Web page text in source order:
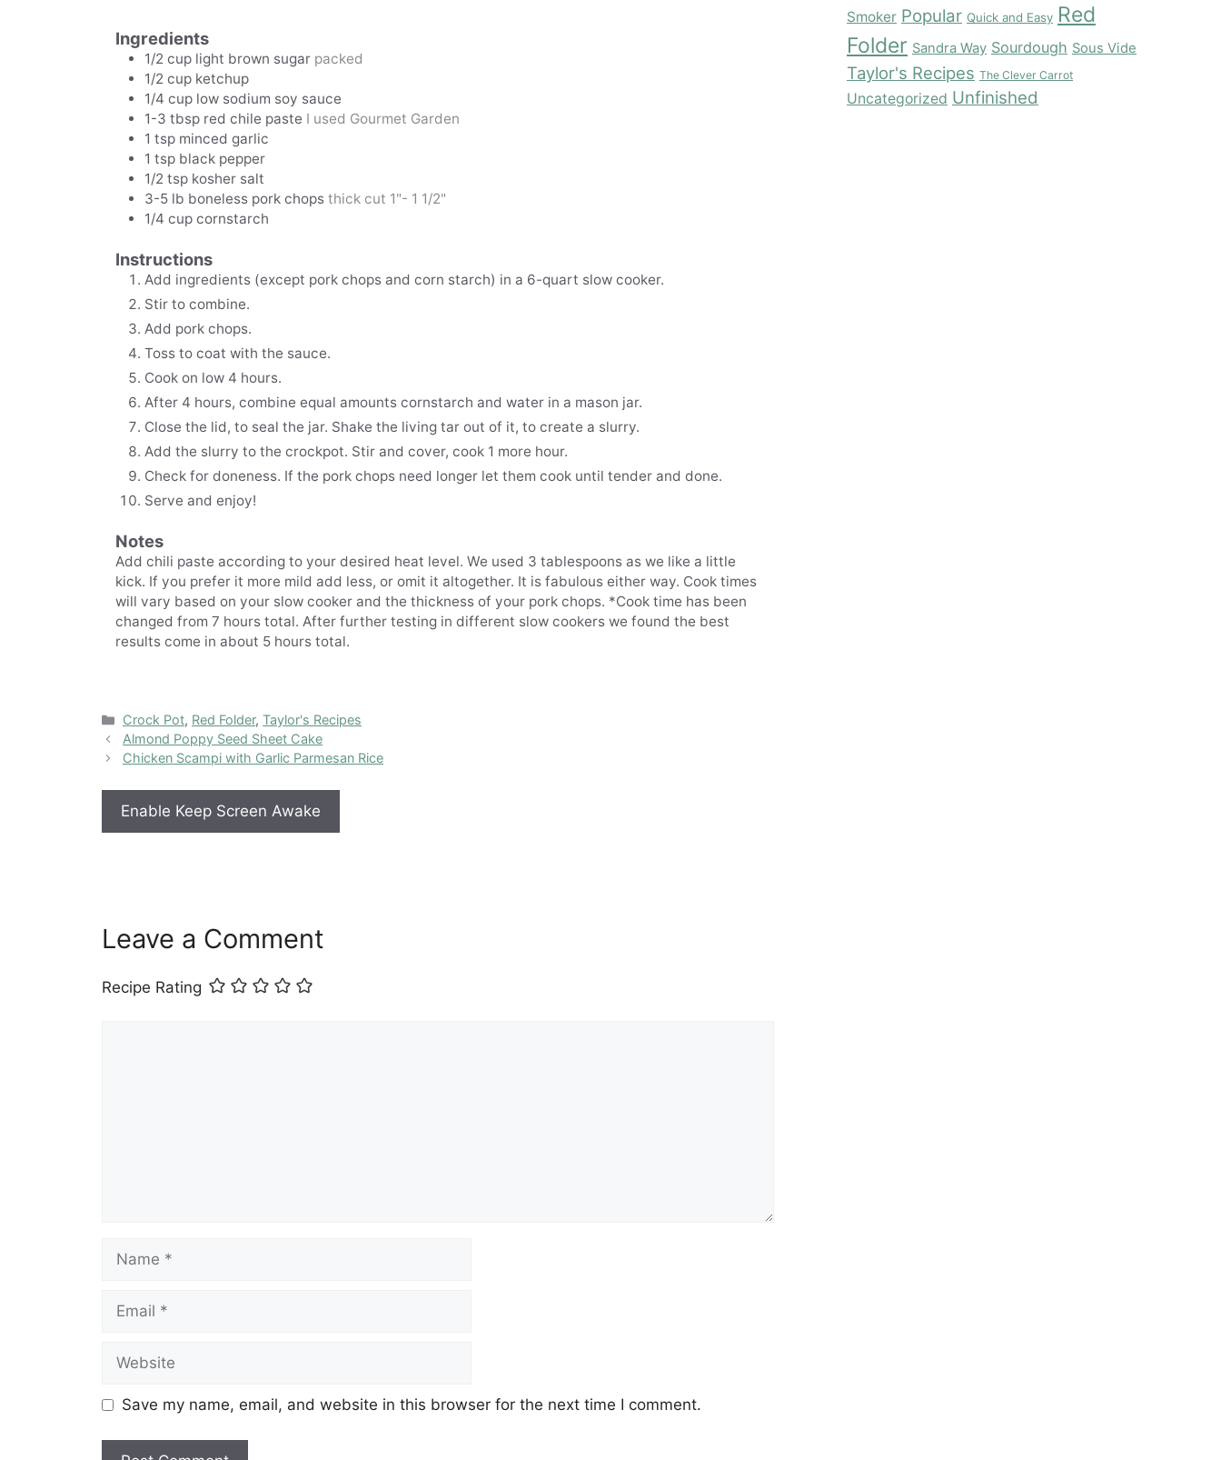
Ingredients
1/2 cup light brown sugar packed
1/2 cup ketchup
1/4 cup low sodium soy sauce
1-3 tbsp red chile paste I used Gourmet Garden
1 tsp minced garlic
1 tsp black pepper
1/2 tsp kosher salt
3-5 lb boneless pork chops thick cut 1"- 1 1/2"
1/4 cup cornstarch
Instructions
Add ingredients (except pork chops and corn starch) in a 6-quart slow cooker.
Stir to combine.
Add pork chops.
Toss to coat with the sauce.
Cook on low 4 hours.
After 4 hours, combine equal amounts cornstarch and water in a mason jar.
Close the lid, to seal the jar. Shake the living tar out of it, to create a slurry.
Add the slurry to the crockpot. Stir and cover, cook 1 more hour.
Check for doneness. If the pork chops need longer let them cook until tender and done.
Serve and enjoy!
Notes
Add chili paste according to your desired heat level. We used 3 tablespoons as we like a little
kick. If you prefer it more mild add less, or omit it altogether. It is fabulous either way. Cook times
will vary based on your slow cooker and the thickness of your pork chops. *Cook time has been
changed from 7 hours total. After further testing in different slow cookers we found the best
results come in about 5 hours total.
Categories
Crock Pot, Red Folder,Taylor's Recipes
Almond Poppy Seed Sheet Cake
Chicken Scampi with Garlic Parmesan Rice
Enable Keep Screen Awake
Leave a Comment
Recipe Rating
Name
Email
Website
Save my name, email, and website in this browser for the next time I comment.
Smoker Popular Quick and Easy Red
Folder Sandra Way Sourdough Sous Vide
Taylor's Recipes The Clever Carrot
Uncategorized Unfinished